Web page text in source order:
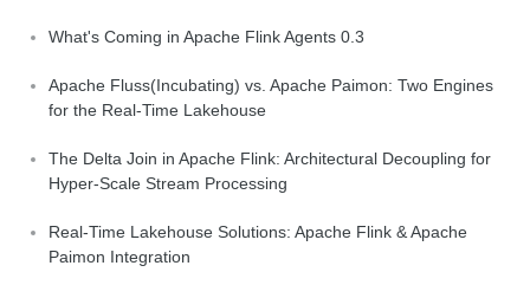
What's Coming in Apache Flink Agents 0.3
Apache Fluss(Incubating) vs. Apache Paimon: Two Engines
for the Real-Time Lakehouse
The Delta Join in Apache Flink: Architectural Decoupling for
Hyper-Scale Stream Processing
Real-Time Lakehouse Solutions: Apache Flink & Apache
Paimon Integration